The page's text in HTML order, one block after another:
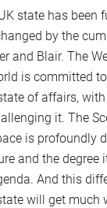
state has been
by the
and Blair. The
is committed
of affairs,
it. The
is profoundly
and the degree
And this
will get much